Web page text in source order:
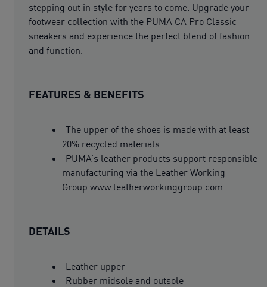
stepping out in style for years to come. Upgrade your
footwear collection with the PUMA CA Pro Classic
sneakers and experience the perfect blend of fashion
and function.
FEATURES & BENEFITS
The upper of the shoes is made with at least
20% recycled materials
PUMA’s leather products support responsible
manufacturing via the Leather Working
Group.www.leatherworkinggroup.com
DETAILS
Leather upper
Rubber midsole and outsole